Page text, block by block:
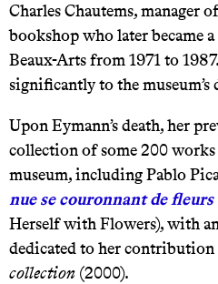
Charles Chautems, manager
bookshop who later became
Beaux-Arts from 1971 to
significantly to the museum’s
Upon Eymann’s death, her
collection of some 200 works
museum, including Pablo
nue se couronnant de fleurs
Herself with Flowers), with
dedicated to her
collection (2000).